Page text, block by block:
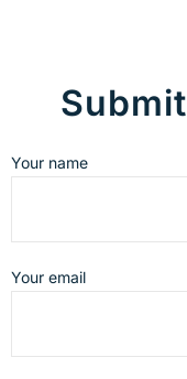
Your name
Your email